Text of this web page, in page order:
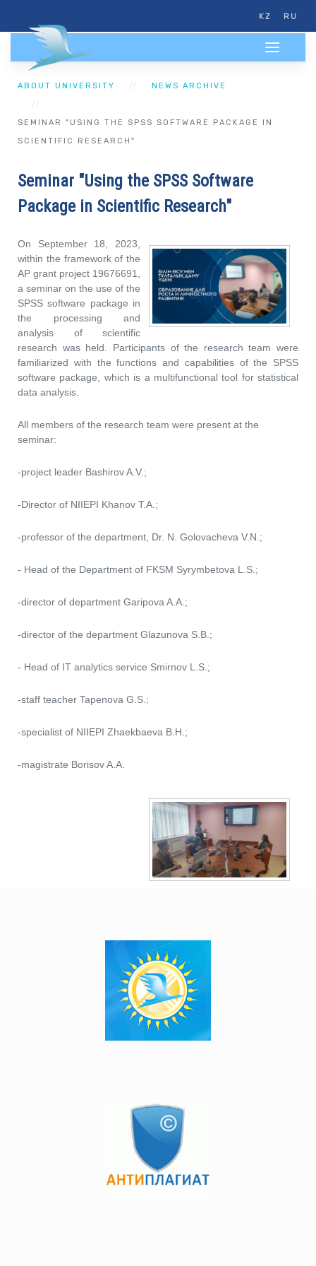
KZ RU
ABOUT UNIVERSITY NEWS ARCHIVE
SEMINAR "USING THE SPSS SOFTWARE PACKAGE IN
SCIENTIFIC RESEARCH"
Seminar "Using the SPSS Software
Package in Scientific Research"
On September 18, 2023,
within the framework of the
AP grant project 19676691,
a seminar on the use of the
SPSS software package in
the processing and
analysis of scientific
research was held. Participants of the research team were
familiarized with the functions and capabilities of the SPSS
software package, which is a multifunctional tool for statistical
data analysis.
All members of the research team were present at the
seminar:
-project leader Bashirov A.V.;
-Director of NIIEPI Khanov T.A.;
-professor of the department, Dr. N. Golovacheva V.N.;
- Head of the Department of FKSM Syrymbetova L.S.;
-director of department Garipova A.A.;
-director of the department Glazunova S.B.;
- Head of IT analytics service Smirnov L.S.;
-staff teacher Tapenova G.S.;
-specialist of NIIEPI Zhaekbaeva B.H.;
-magistrate Borisov A.A.